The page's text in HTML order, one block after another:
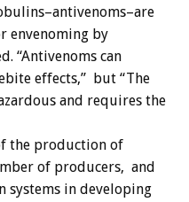
envenoming by
“Antivenoms can
effects,” but “The
and requires the
the production of
of producers, and
in developing